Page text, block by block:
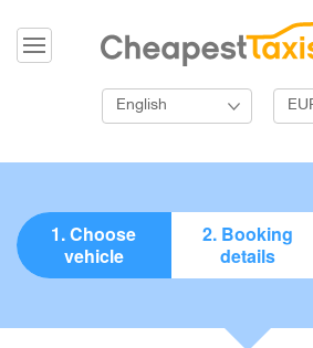
English
1. Choose
vehicle
2. Booking
details